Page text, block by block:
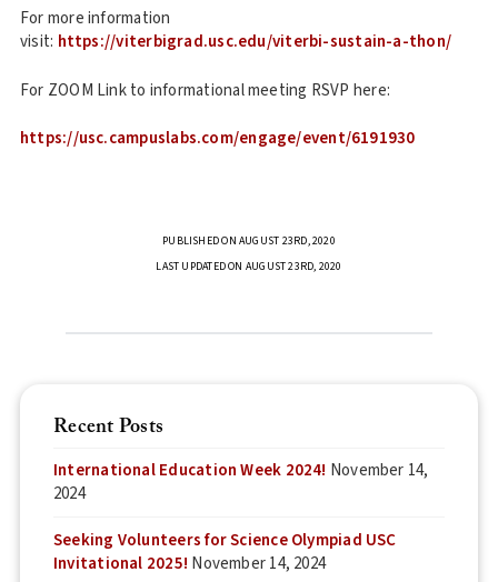
For more information
visit: https://viterbigrad.usc.edu/viterbi-sustain-a-thon/
For ZOOM Link to informational meeting RSVP here:
https://usc.campuslabs.com/engage/event/6191930
PUBLISHED ON AUGUST 23RD, 2020
LAST UPDATED ON AUGUST 23RD, 2020
Recent Posts
International Education Week 2024! November 14,
2024
Seeking Volunteers for Science Olympiad USC
Invitational 2025! November 14, 2024